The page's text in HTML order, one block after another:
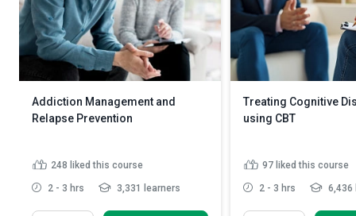
Addiction Management and
Relapse Prevention
248 liked this course
2 - 3 hrs 3,331 learners
Treating Cognitive
using CBT
97 liked this course
2 - 3 hrs 6,436